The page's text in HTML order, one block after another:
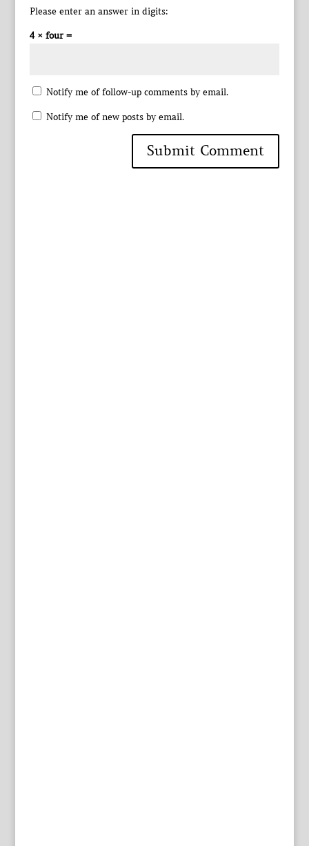
Please enter an answer in digits:
4 × four =
Notify me of follow-up comments by email.
Notify me of new posts by email.